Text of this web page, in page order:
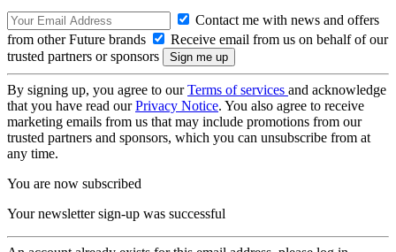
Contact me with news and offers
from other Future brands
Receive email from us on behalf of our
trusted partners or sponsors
By signing up, you agree to ourTerms of services and acknowledge
that you have read ourPrivacy Notice. You also agree to receive
marketing emails from us that may include promotions from our
trusted partners and sponsors, which you can unsubscribe from at
any time.
You are now subscribed
Your newsletter sign-up was successful